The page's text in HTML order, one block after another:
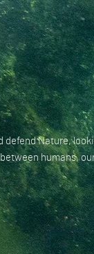
defend Nature,
humans,